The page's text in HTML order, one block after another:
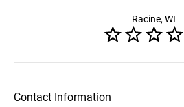
Racine, WI
Contact Information